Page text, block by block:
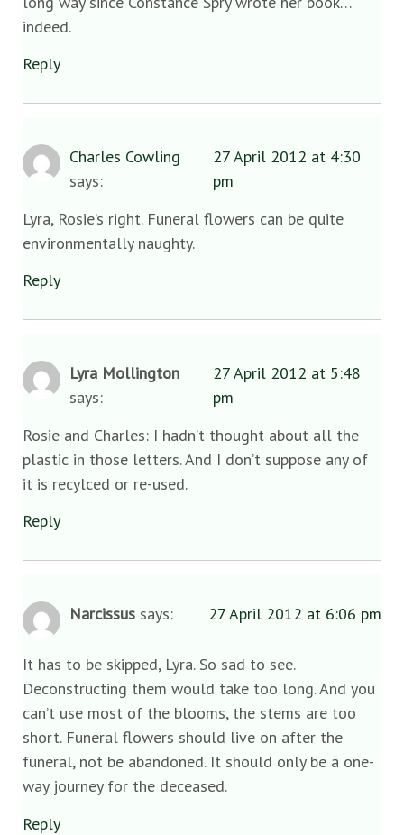
indeed.
Reply
Charles Cowling
says:
27 April 2012 at 4:30
pm
Lyra, Rosie’s right. Funeral flowers can be quite
environmentally naughty.
Reply
Lyra Mollington
says:
27 April 2012 at 5:48
pm
Rosie and Charles: I hadn’t thought about all the
plastic in those letters. And I don’t suppose any of
it is recylced or re-used.
Reply
Narcissus says: 27 April 2012 at 6:06 pm
It has to be skipped, Lyra. So sad to see.
Deconstructing them would take too long. And you
can’t use most of the blooms, the stems are too
short. Funeral flowers should live on after the
funeral, not be abandoned. It should only be a one-
way journey for the deceased.
Reply